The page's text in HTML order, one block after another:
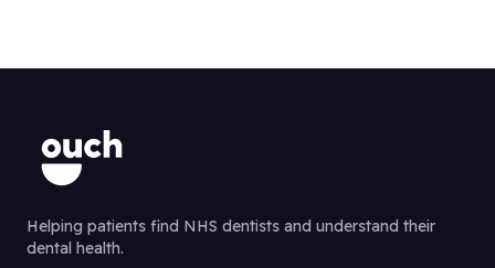
Helping patients find NHS dentists and understand their
dental health.